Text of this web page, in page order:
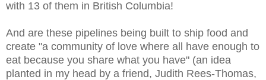
with 13 of them in British Columbia!
And are these pipelines being built to ship food and
create "a community of love where all have enough to
eat because you share what you have" (an idea
planted in my head by a friend, Judith Rees-Thomas,